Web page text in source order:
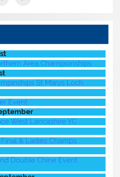
Area Championships
St Marys Loch
Event
West Lancashire YC
& Ladies Champs
Double Chine Event